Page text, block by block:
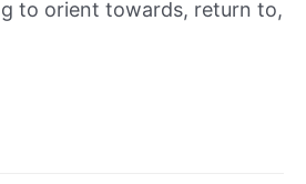
to orient towards, return to,